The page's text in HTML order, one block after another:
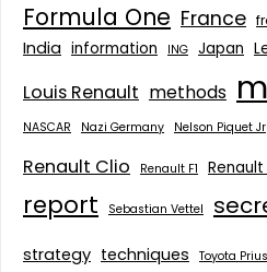
Formula One France
India information ING Japan
Louis Renault methods
NASCAR Nazi Germany Nelson Piquet Jr
Renault Clio Renault F1
report Sebastian Vettel
strategy techniques Toyota Prius